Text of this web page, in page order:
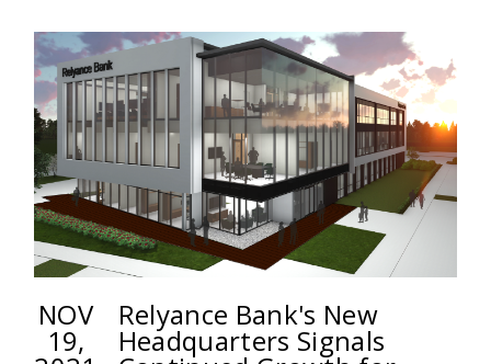
NOV
19,
Relyance Bank's New
Headquarters Signals